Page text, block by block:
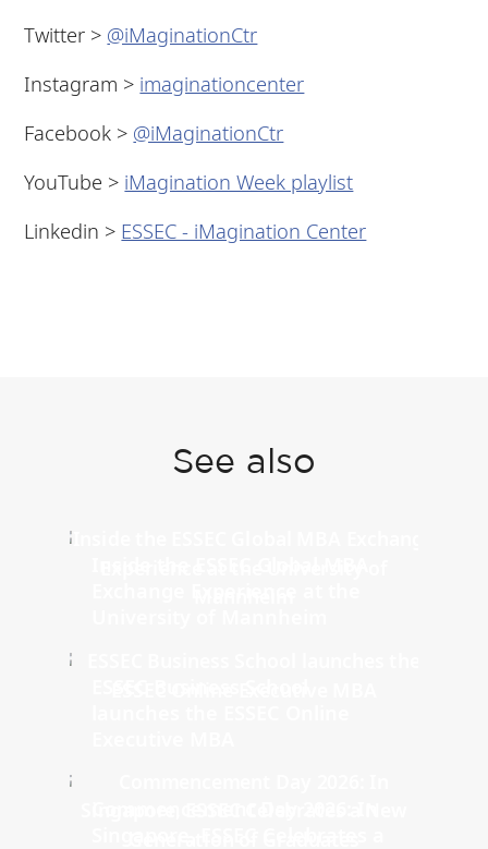
Twitter > @iMaginationCtr
Instagram > imaginationcenter
Facebook > @iMaginationCtr
YouTube > iMagination Week playlist
Linkedin > ESSEC - iMagination Center
See also